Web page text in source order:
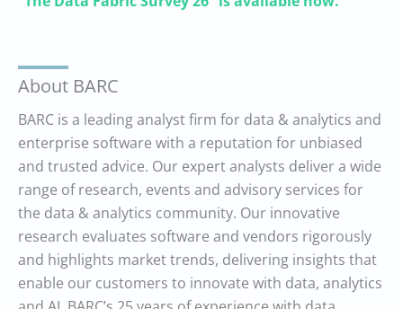
About BARC
BARC is a leading analyst firm for data & analytics and
enterprise software with a reputation for unbiased
and trusted advice. Our expert analysts deliver a wide
range of research, events and advisory services for
the data & analytics community. Our innovative
research evaluates software and vendors rigorously
and highlights market trends, delivering insights that
enable our customers to innovate with data, analytics